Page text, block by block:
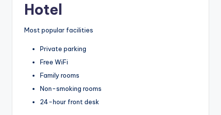
Hotel
Most popular facilities
Private parking
Free WiFi
Family rooms
Non-smoking rooms
24-hour front desk